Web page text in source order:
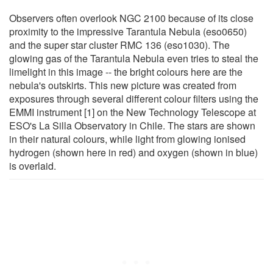
Observers often overlook NGC 2100 because of its close
proximity to the impressive Tarantula Nebula (eso0650)
and the super star cluster RMC 136 (eso1030). The
glowing gas of the Tarantula Nebula even tries to steal the
limelight in this image -- the bright colours here are the
nebula's outskirts. This new picture was created from
exposures through several different colour filters using the
EMMI instrument [1] on the New Technology Telescope at
ESO's La Silla Observatory in Chile. The stars are shown
in their natural colours, while light from glowing ionised
hydrogen (shown here in red) and oxygen (shown in blue)
is overlaid.